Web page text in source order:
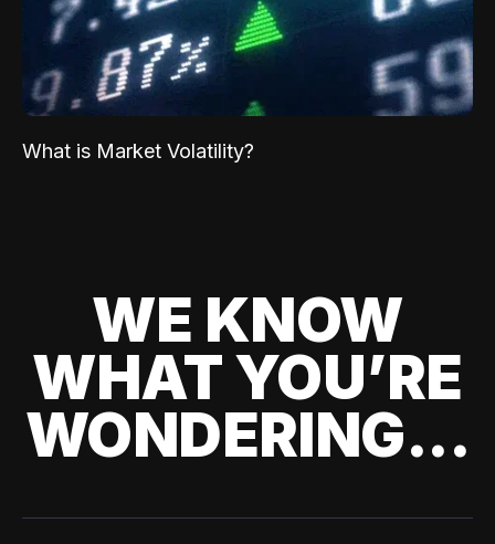
What is Market Volatility?
WE KNOW
WHAT YOU’RE
WONDERING...